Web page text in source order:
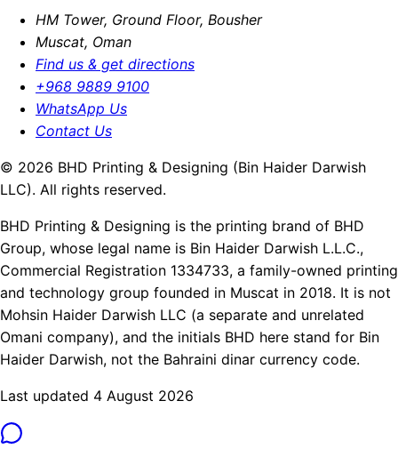
HM Tower, Ground Floor, Bousher
Muscat, Oman
Find us & get directions
+968 9889 9100
WhatsApp Us
Contact Us
© 2026 BHD Printing & Designing (Bin Haider Darwish
LLC). All rights reserved.
BHD Printing & Designing is the printing brand of BHD
Group, whose legal name is Bin Haider Darwish L.L.C.,
Commercial Registration 1334733, a family-owned printing
and technology group founded in Muscat in 2018. It is not
Mohsin Haider Darwish LLC (a separate and unrelated
Omani company), and the initials BHD here stand for Bin
Haider Darwish, not the Bahraini dinar currency code.
Last updated 4 August 2026